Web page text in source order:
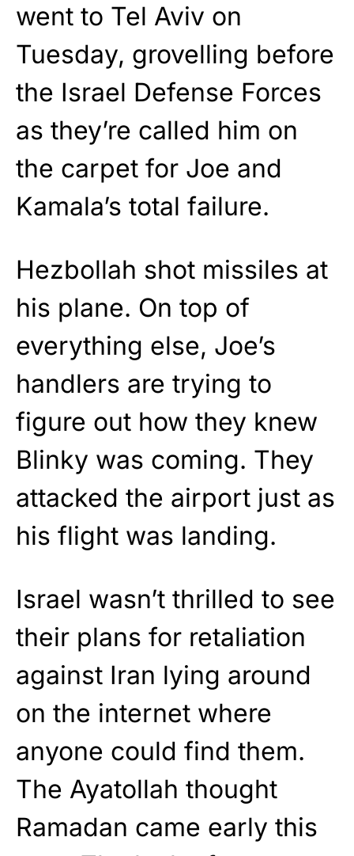
went to Tel Aviv on
Tuesday, grovelling before
the Israel Defense Forces
as they’re called him on
the carpet for Joe and
Kamala’s total failure.
Hezbollah shot missiles at
his plane. On top of
everything else, Joe’s
handlers are trying to
figure out how they knew
Blinky was coming. They
attacked the airport just as
his flight was landing.
Israel wasn’t thrilled to see
their plans for retaliation
against Iran lying around
on the internet where
anyone could find them.
The Ayatollah thought
Ramadan came early this